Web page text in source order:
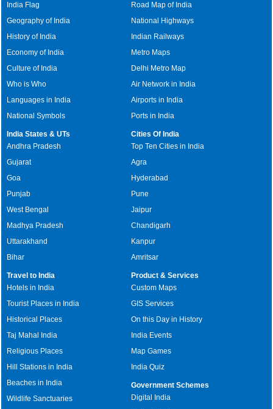
India Flag
Geography of India
History of India
Economy of India
Culture of India
Who is Who
Languages in India
National Symbols
Road Map of India
National Highways
Indian Railways
Metro Maps
Delhi Metro Map
Air Network in India
Airports in India
Ports in India
India States & UTs
Andhra Pradesh
Gujarat
Goa
Punjab
West Bengal
Madhya Pradesh
Uttarakhand
Bihar
Cities Of India
Top Ten Cities in India
Agra
Hyderabad
Pune
Jaipur
Chandigarh
Kanpur
Amritsar
Travel to India
Hotels in India
Tourist Places in India
Historical Places
Taj Mahal India
Religious Places
Hill Stations in India
Beaches in India
Wildlife Sanctuaries
Product & Services
Custom Maps
GIS Services
On this Day in History
India Events
Map Games
India Quiz
Government Schemes
Digital India